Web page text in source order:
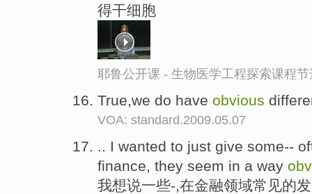
得干细胞
耶鲁公开课 - 生物医学工程探索课程节
True,we do have obvious
VOA: standard.2009.05.07
.. I wanted to just give some--
finance, they seem in a way
我想说一些-,在金融领域常见的